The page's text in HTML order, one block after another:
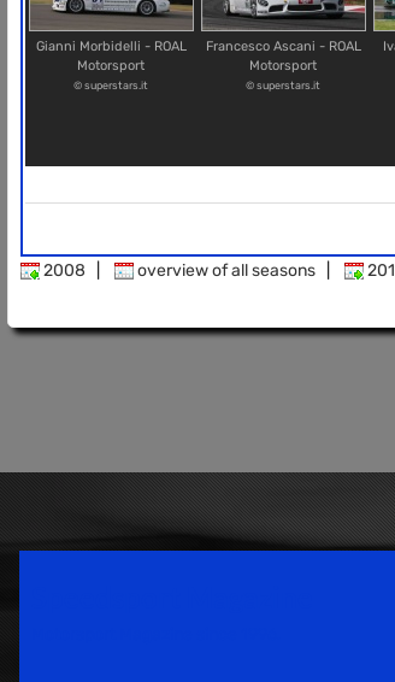
Gianni Morbidelli - ROAL
Motorsport
© superstars.it
Francesco Ascani - ROAL
Motorsport
© superstars.it
2008 overview of all seasons